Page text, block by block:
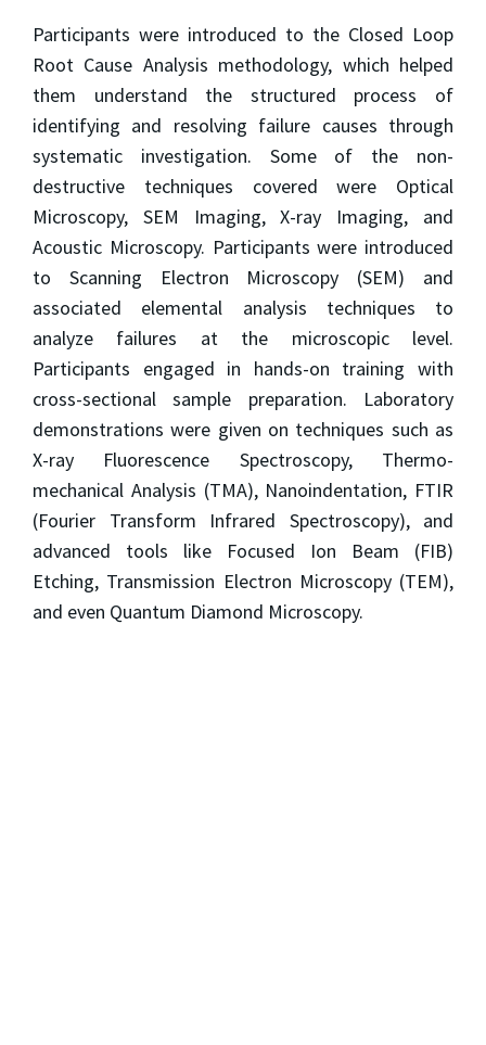
Participants were introduced to the Closed Loop
Root Cause Analysis methodology, which helped
them understand the structured process of
identifying and resolving failure causes through
systematic investigation. Some of the non-
destructive techniques covered were Optical
Microscopy, SEM Imaging, X-ray Imaging, and
Acoustic Microscopy. Participants were introduced
to Scanning Electron Microscopy (SEM) and
associated elemental analysis techniques to
analyze failures at the microscopic level.
Participants engaged in hands-on training with
cross-sectional sample preparation. Laboratory
demonstrations were given on techniques such as
X-ray Fluorescence Spectroscopy, Thermo-
mechanical Analysis (TMA), Nanoindentation, FTIR
(Fourier Transform Infrared Spectroscopy), and
advanced tools like Focused Ion Beam (FIB)
Etching, Transmission Electron Microscopy (TEM),
and even Quantum Diamond Microscopy.